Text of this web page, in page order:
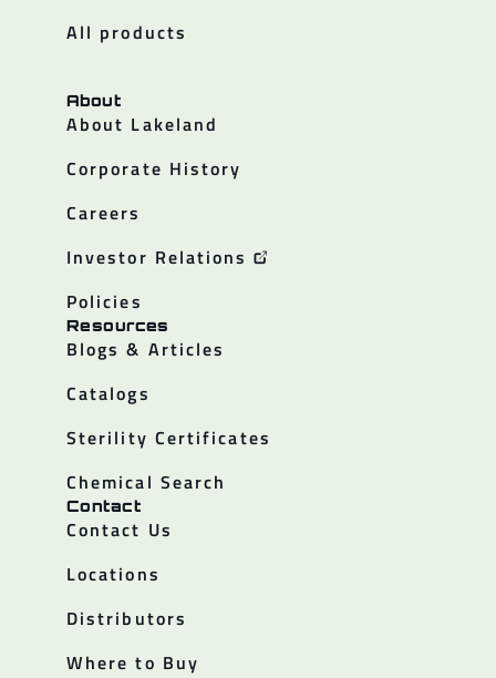
All products
About
About Lakeland
Corporate History
Careers
Investor Relations
Policies
Resources
Blogs & Articles
Catalogs
Sterility Certificates
Chemical Search
Contact
Contact Us
Locations
Distributors
Where to Buy